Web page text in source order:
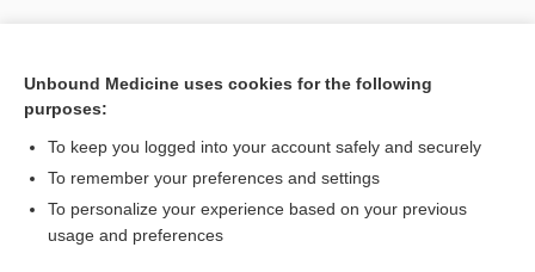
Unbound Medicine uses cookies for the following
purposes:
To keep you logged into your account safely and securely
To remember your preferences and settings
To personalize your experience based on your previous
usage and preferences